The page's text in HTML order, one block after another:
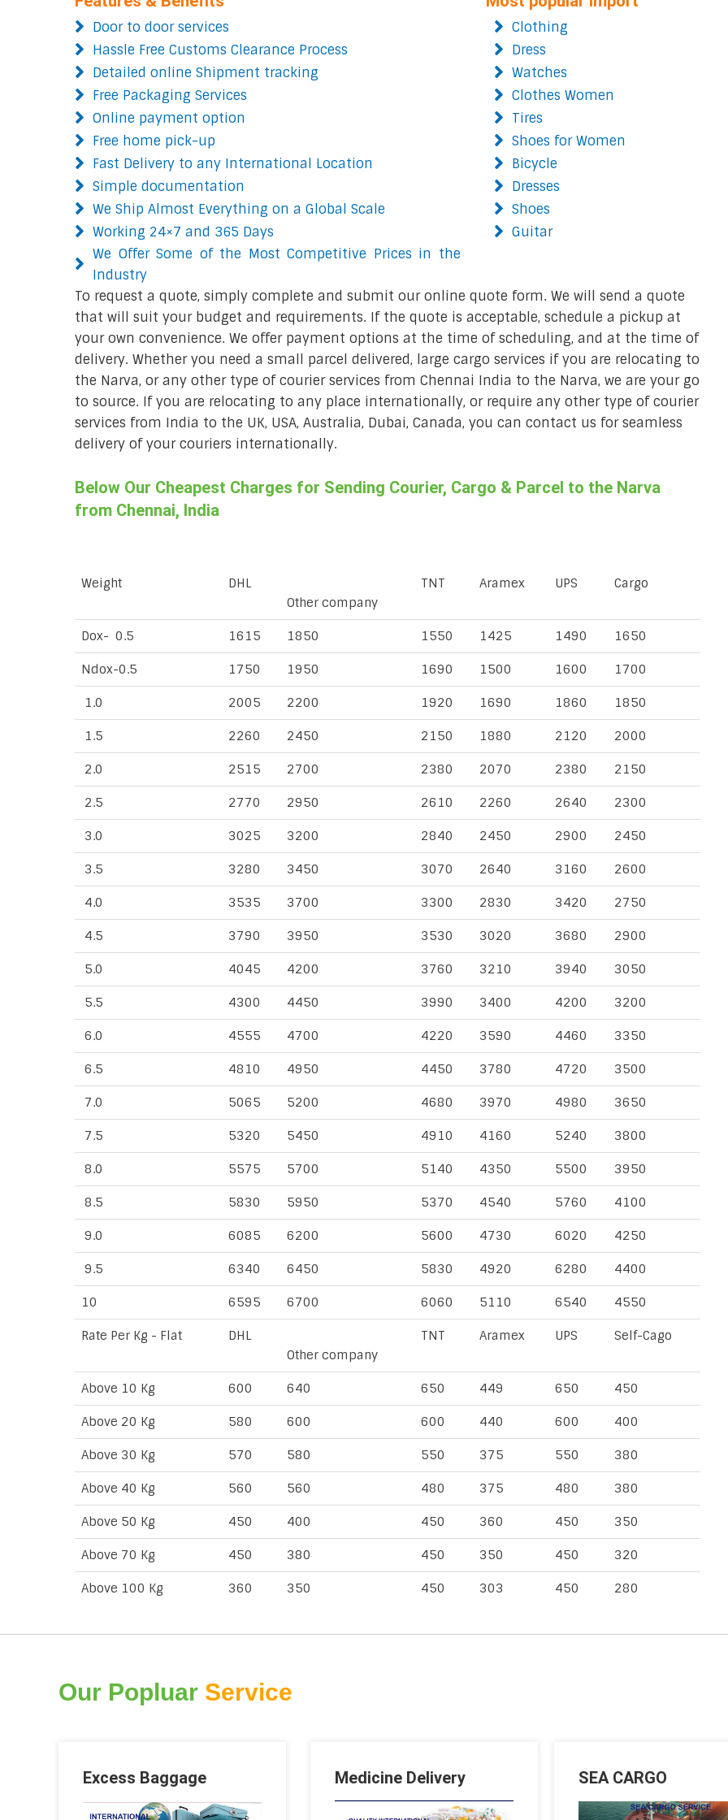
Door to door services
Hassle Free Customs Clearance Process
Detailed online Shipment tracking
Free Packaging Services
Online payment option
Free home pick-up
Fast Delivery to any International Location
Simple documentation
We Ship Almost Everything on a Global Scale
Working 24×7 and 365 Days
We Offer Some of the Most Competitive Prices in the
Industry
Clothing
Dress
Watches
Clothes Women
Tires
Shoes for Women
Bicycle
Dresses
Shoes
Guitar
To request a quote, simply complete and submit our online quote form. We will send a quote
that will suit your budget and requirements. If the quote is acceptable, schedule a pickup at
your own convenience. We offer payment options at the time of scheduling, and at the time of
delivery. Whether you need a small parcel delivered, large cargo services if you are relocating to
the Narva, or any other type of courier services from Chennai India to the Narva, we are your go
to source. If you are relocating to any place internationally, or require any other type of courier
services from India to the UK, USA, Australia, Dubai, Canada, you can contact us for seamless
delivery of your couriers internationally.
Below Our Cheapest Charges for Sending Courier, Cargo & Parcel to the Narva
from Chennai, India
Weight
DHL
Other company
TNT Aramex UPS Cargo
Dox- 0.5 1615 1850 1550 1425 1490 1650
Ndox-0.5 1750 1950 1690 1500 1600 1700
1.0 2005 2200 1920 1690 1860 1850
1.5 2260 2450 2150 1880 2120 2000
2.0 2515 2700 2380 2070 2380 2150
2.5 2770 2950 2610 2260 2640 2300
3.0 3025 3200 2840 2450 2900 2450
3.5 3280 3450 3070 2640 3160 2600
4.0 3535 3700 3300 2830 3420 2750
4.5 3790 3950 3530 3020 3680 2900
5.0 4045 4200 3760 3210 3940 3050
5.5 4300 4450 3990 3400 4200 3200
6.0 4555 4700 4220 3590 4460 3350
6.5 4810 4950 4450 3780 4720 3500
7.0 5065 5200 4680 3970 4980 3650
7.5 5320 5450 4910 4160 5240 3800
8.0 5575 5700 5140 4350 5500 3950
8.5 5830 5950 5370 4540 5760 4100
9.0 6085 6200 5600 4730 6020 4250
9.5 6340 6450 5830 4920 6280 4400
10 6595 6700 6060 5110 6540 4550
Rate Per Kg - Flat
DHL
Other company
TNT Aramex UPS Self-Cago
Above 10 Kg 600 640 650 449 650 450
Above 20 Kg 580 600 600 440 600 400
Above 30 Kg 570 580 550 375 550 380
Above 40 Kg 560 560 480 375 480 380
Above 50 Kg 450 400 450 360 450 350
Above 70 Kg 450 380 450 350 450 320
Above 100 Kg 360 350 450 303 450 280
Our Popluar Service
Excess Baggage Medicine Delivery SEA CARGO